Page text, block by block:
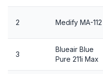
2 Medify MA-112
3
Blueair Blue
Pure 211i Max